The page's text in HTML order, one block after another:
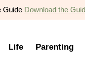
Guide Download the
Life Parenting